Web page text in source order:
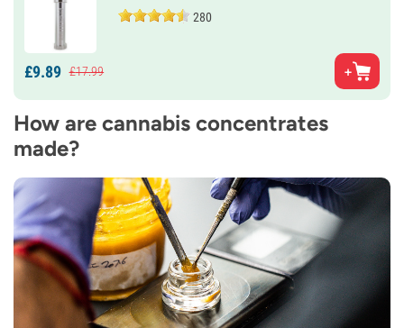
280
£9.89 £17.99
How are cannabis concentrates
made?